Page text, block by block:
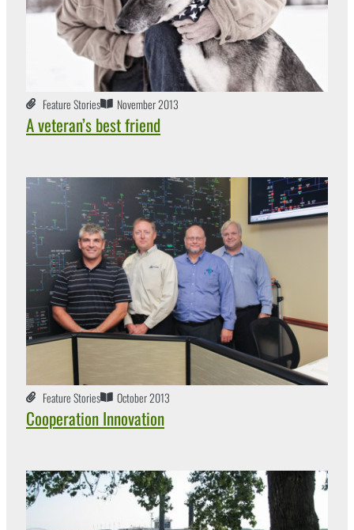
Feature Stories November 2013
A veteran’s best friend
Feature Stories October 2013
Cooperation Innovation